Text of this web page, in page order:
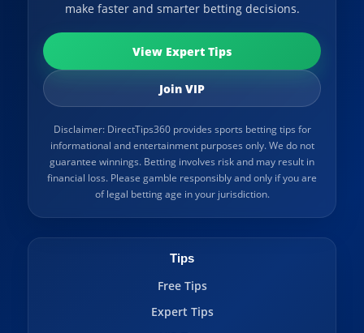
make faster and smarter betting decisions.
View Expert Tips
Join VIP
Disclaimer: DirectTips360 provides sports betting tips for
informational and entertainment purposes only. We do not
guarantee winnings. Betting involves risk and may result in
financial loss. Please gamble responsibly and only if you are
of legal betting age in your jurisdiction.
Tips
Free Tips
Expert Tips